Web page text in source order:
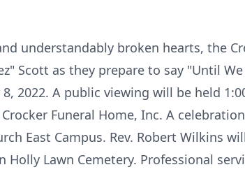
understandably broken hearts, the
Scott as they prepare to say "Until
2022. A public viewing will be held
Funeral Home, Inc. A
East Campus. Rev. Robert Wilkins
Holly Lawn Cemetery. Professional